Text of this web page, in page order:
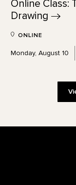
Online Class:
Drawing
ONLINE
Monday, August 10